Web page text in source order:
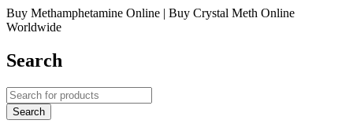
Buy Methamphetamine Online | Buy Crystal Meth Online
Worldwide
Search